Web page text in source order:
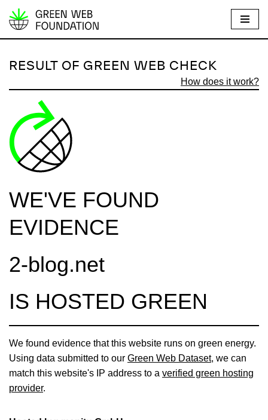
S
i
t
o
n
n
RESULT OF GREEN WEB CHECK
How does it work?
WE'VE FOUND
EVIDENCE
2-blog.net
IS HOSTED GREEN
We found evidence that this website runs on green energy.
Using data submitted to our Green Web Dataset, we can
match this website's IP address to a verified green hosting
provider.